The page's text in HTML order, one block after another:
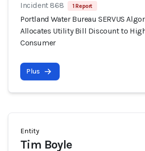
Incident 868 1 Report
Portland Water Bureau SERVUS
Allocates Utility Bill Discount to
Consumer
Plus
Entity
Tim Boyle